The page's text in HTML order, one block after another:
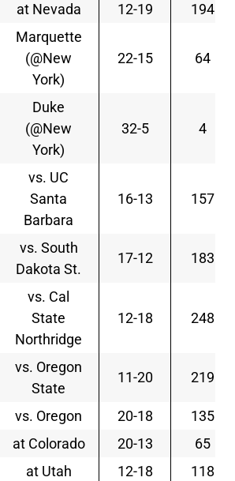
at Nevada 12-19 194
Marquette
(@New
York)
22-15 64
Duke
(@New
York)
32-5 4
vs. UC
Santa
Barbara
16-13 157
vs. South
Dakota St.
17-12 183
vs. Cal
State
Northridge
12-18 248
vs. Oregon
State
11-20 219
vs. Oregon 20-18
135
at Colorado 20-13
65
at Utah 12-18 118